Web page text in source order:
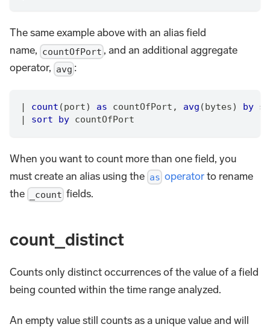
The same example above with an alias field
name, countOfPort , and an additional aggregate
operator, avg :
| count (port) as countOfPort , avg (bytes) by
|
sort by countOfPort
When you want to count more than one field, you
must create an alias using the as operatorto rename
the
_count fields.
count_distinct
Counts only distinct occurrences of the value of a field
being counted within the time range analyzed.
An empty value still counts as a unique value and will